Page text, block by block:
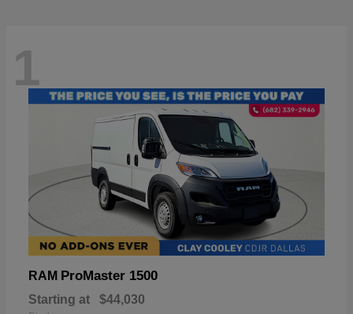
1
RAM ProMaster 1500
Starting at $44,030